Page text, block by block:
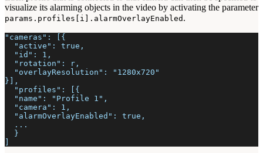
visualize its alarming objects in the video by activating the parameter
params.profiles[i].alarmOverlayEnabled .
"cameras": [{
  "active": true,
  "id": 1,
  "rotation": r,
  "overlayResolution": "1280x720"
}],
  "profiles": [{
  "name": "Profile 1",
  "camera": 1,
  "alarmOverlayEnabled": true,
  ...
  }
]